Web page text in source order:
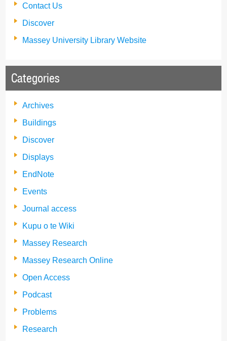
Contact Us
Discover
Massey University Library Website
Categories
Archives
Buildings
Discover
Displays
EndNote
Events
Journal access
Kupu o te Wiki
Massey Research
Massey Research Online
Open Access
Podcast
Problems
Research